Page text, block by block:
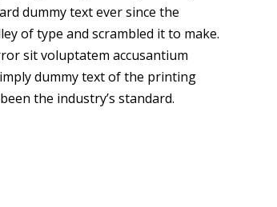
dummy text ever since the
of type and scrambled it to make.
sit voluptatem accusantium
dummy text of the printing
the industry’s standard.